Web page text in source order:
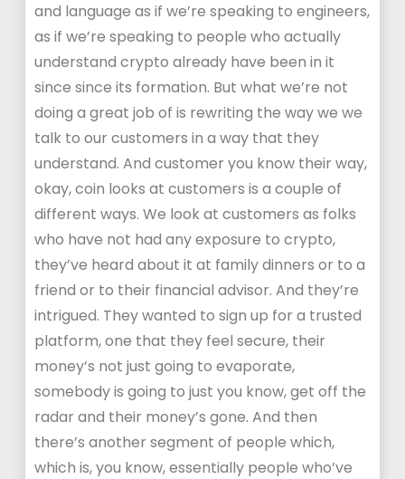
and language as if we’re speaking to engineers,
as if we’re speaking to people who actually
understand crypto already have been in it
since since its formation. But what we’re not
doing a great job of is rewriting the way we we
talk to our customers in a way that they
understand. And customer you know their way,
okay, coin looks at customers is a couple of
different ways. We look at customers as folks
who have not had any exposure to crypto,
they’ve heard about it at family dinners or to a
friend or to their financial advisor. And they’re
intrigued. They wanted to sign up for a trusted
platform, one that they feel secure, their
money’s not just going to evaporate,
somebody is going to just you know, get off the
radar and their money’s gone. And then
there’s another segment of people which,
which is, you know, essentially people who’ve